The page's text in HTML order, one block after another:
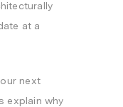
at a
next
explain why